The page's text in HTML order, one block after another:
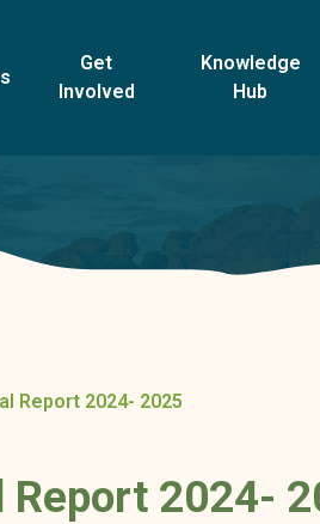
Get
Involved
Knowledge
Hub
Report 2024- 2025
Report 2024-